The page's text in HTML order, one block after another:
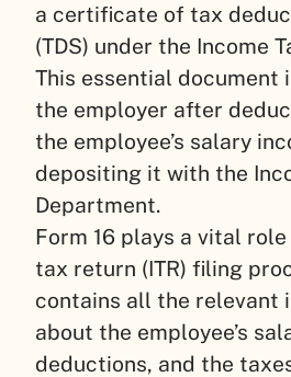
a certificate of tax
(TDS) under the Income
This essential document
the employer after
the employee’s salary
depositing it with the
Department.
Form 16 plays a vital
tax return (ITR) filing
contains all the relevant
about the employee’s
deductions, and the